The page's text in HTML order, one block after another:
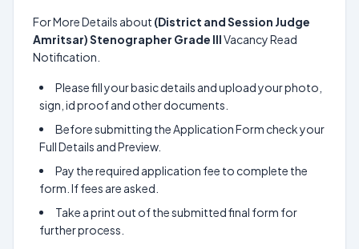
For More Details about (District and Session Judge
Amritsar) Stenographer Grade IIIVacancy Read
Notification.
Please fill your basic details and upload your photo,
sign, id proof and other documents.
Before submitting the Application Form check your
Full Details and Preview.
Pay the required application fee to complete the
form. If fees are asked.
Take a print out of the submitted final form for
further process.